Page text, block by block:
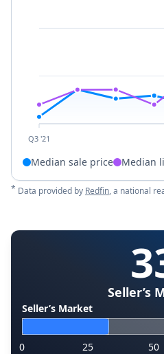
Q3 '21
Median sale price Median
* Data provided by Redfin, a national
Seller’s
Seller’s Market
0 25 50